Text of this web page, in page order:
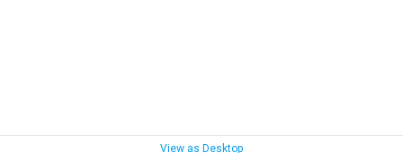
View as Desktop